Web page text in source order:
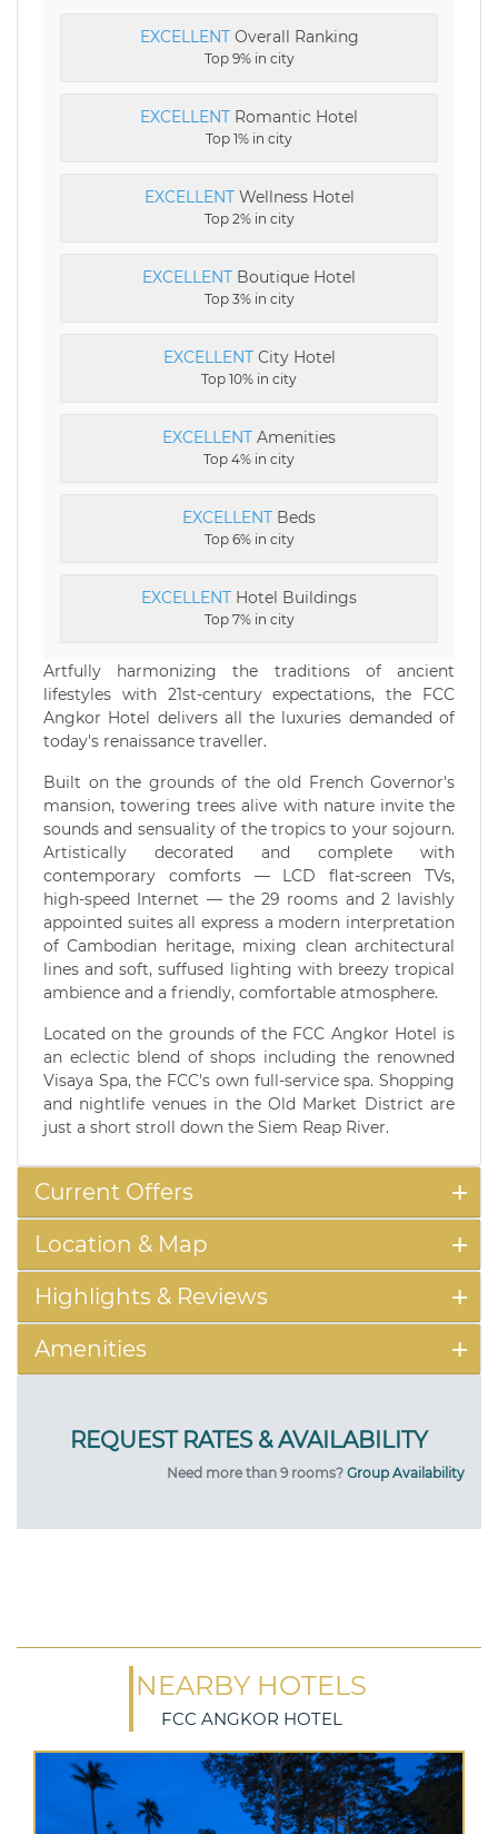
EXCELLENTOverall Ranking
Top 9% in city
EXCELLENT Romantic Hotel
Top 1% in city
EXCELLENTWellness Hotel
Top 2% in city
EXCELLENT Boutique Hotel
Top 3% in city
EXCELLENTCity Hotel
Top 10% in city
EXCELLENT Amenities
Top 4% in city
EXCELLENT Beds
Top 6% in city
EXCELLENT Hotel Buildings
Top 7% in city
Artfully harmonizing the traditions of ancient
lifestyles with 21st-century expectations, the FCC
Angkor Hotel delivers all the luxuries demanded of
today's renaissance traveller.
Built on the grounds of the old French Governor's
mansion, towering trees alive with nature invite the
sounds and sensuality of the tropics to your sojourn.
Artistically decorated and complete with
contemporary comforts — LCD flat-screen TVs,
high-speed Internet — the 29 rooms and 2 lavishly
appointed suites all express a modern interpretation
of Cambodian heritage, mixing clean architectural
lines and soft, suffused lighting with breezy tropical
ambience and a friendly, comfortable atmosphere.
Located on the grounds of the FCC Angkor Hotel is
an eclectic blend of shops including the renowned
Visaya Spa, the FCC's own full-service spa. Shopping
and nightlife venues in the Old Market District are
just a short stroll down the Siem Reap River.
Current Offers
Location & Map
Highlights & Reviews
Amenities
Need more than 9 rooms? Group Availability
NEARBY HOTELS
FCC ANGKOR HOTEL